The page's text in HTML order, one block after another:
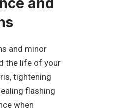
and minor
the life of your
tightening
flashing
when